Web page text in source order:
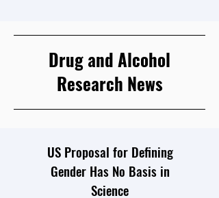
Drug and Alcohol
Research News
US Proposal for Defining
Gender Has No Basis in
Science